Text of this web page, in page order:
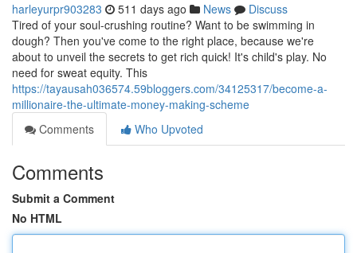
harleyurpr903283 511 days ago News
Discuss
Tired of your soul-crushing routine? Want to be swimming in
dough? Then you've come to the right place, because we're
about to unveil the secrets to get rich quick! It's child's play. No
need for sweat equity. This
https://tayausah036574.59bloggers.com/34125317/become-a-
millionaire-the-ultimate-money-making-scheme
Comments
Who Upvoted
Comments
Submit a Comment
No HTML